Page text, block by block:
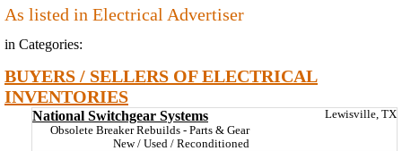
As listed in Electrical Advertiser
in Categories:
BUYERS / SELLERS OF ELECTRICAL
INVENTORIES
National Switchgear Systems
Lewisville, TX
Obsolete Breaker Rebuilds - Parts & Gear
New / Used / Reconditioned